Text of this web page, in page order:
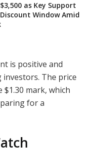
as Key Support
Window Amid
is positive and
The price
mark, which
for a